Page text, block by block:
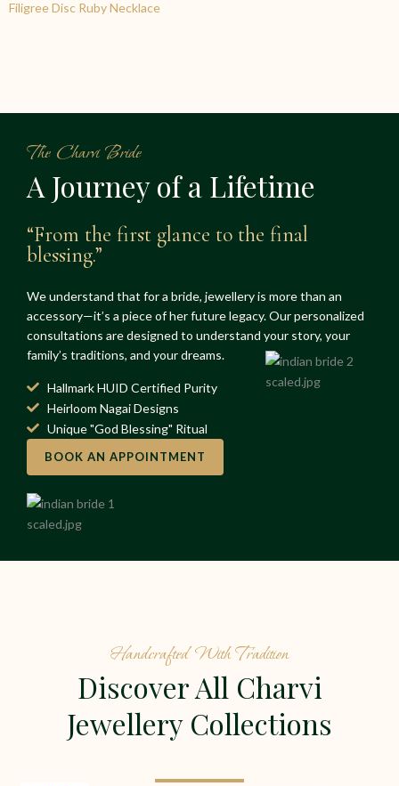
Filigree Disc Ruby Necklace
The Charvi Bride
A Journey of a Lifetime
“From the first glance to the final
blessing.”
We understand that for a bride, jewellery is more than an
accessory—it’s a piece of her future legacy. Our personalized
consultations are designed to understand your story, your
family’s traditions, and your dreams.
Hallmark HUID Certified Purity
Heirloom Nagai Designs
Unique "God Blessing" Ritual
BOOK AN APPOINTMENT
Handcrafted With Tradition
Discover All Charvi
Jewellery Collections